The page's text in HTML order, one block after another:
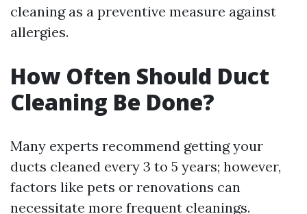
cleaning as a preventive measure against
allergies.
How Often Should Duct
Cleaning Be Done?
Many experts recommend getting your
ducts cleaned every 3 to 5 years; however,
factors like pets or renovations can
necessitate more frequent cleanings.